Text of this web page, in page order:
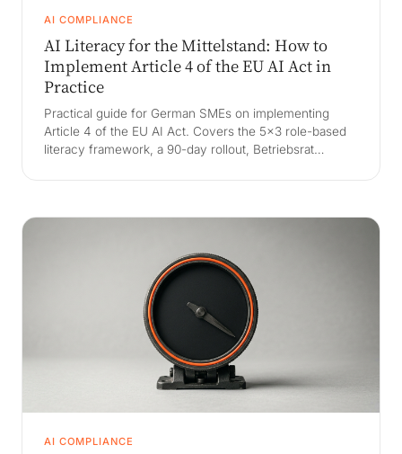
AI COMPLIANCE
AI Literacy for the Mittelstand: How to
Implement Article 4 of the EU AI Act in
Practice
Practical guide for German SMEs on implementing
Article 4 of the EU AI Act. Covers the 5x3 role-based
literacy framework, a 90-day rollout, Betriebsrat
AI COMPLIANCE